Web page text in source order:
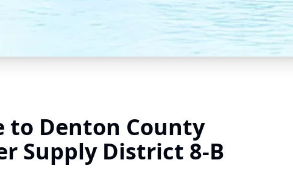
to Denton County
Supply District 8-B